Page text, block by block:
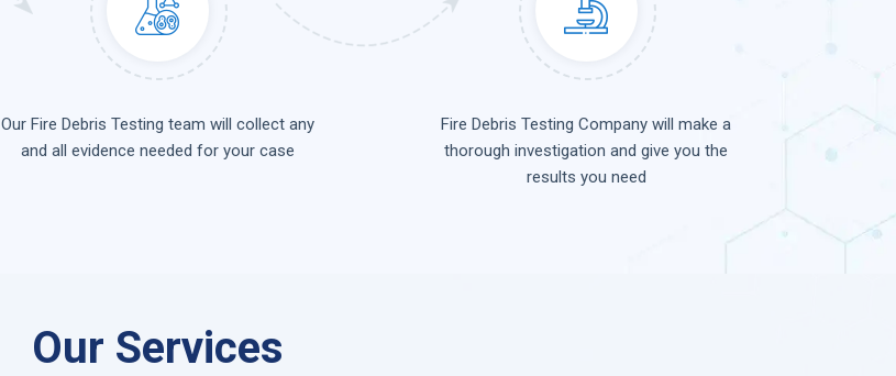
Our Fire Debris Testing team will collect any
and all evidence needed for your case
Fire Debris Testing Company will make a
thorough investigation and give you the
results you need
Our Services